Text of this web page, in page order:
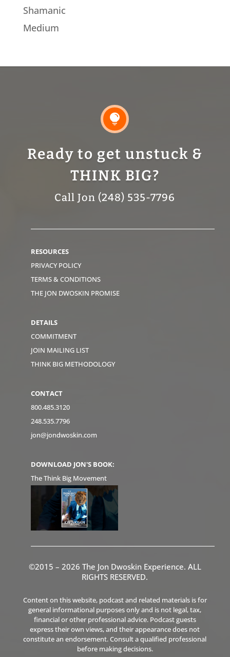
Shamanic
Medium

Ready to get unstuck &
THINK BIG?
Call Jon (248) 535-7796
RESOURCES
PRIVACY POLICY
TERMS & CONDITIONS
THE JON DWOSKIN PROMISE
DETAILS
COMMITMENT
JOIN MAILING LIST
THINK BIG METHODOLOGY
CONTACT
800.485.3120
248.535.7796
jon@jondwoskin.com
DOWNLOAD JON'S BOOK:
The Think Big Movement
©2015 – 2026 The Jon Dwoskin Experience. ALL
RIGHTS RESERVED.
Content on this website, podcast and related materials is for
general informational purposes only and is not legal, tax,
financial or other professional advice. Podcast guests
express their own views, and their appearance does not
constitute an endorsement. Consult a qualified professional
before making decisions.